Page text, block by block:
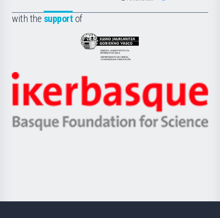
la
with the support of
Eusko
Jaurlaritza
Zientzia,
Unibertsitatea
Berrikuntza
Ikerbasque
-
Basque